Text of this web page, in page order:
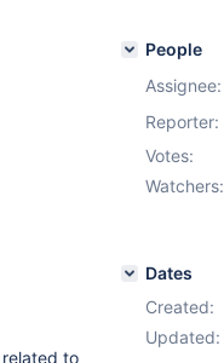
to
People
Assignee:
Reporter:
Votes:
Watchers:
Dates
Created:
Updated: